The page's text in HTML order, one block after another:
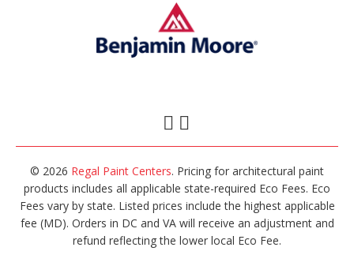
© 2026 Regal Paint Centers. Pricing for architectural paint
products includes all applicable state-required Eco Fees. Eco
Fees vary by state. Listed prices include the highest applicable
fee (MD). Orders in DC and VA will receive an adjustment and
refund reflecting the lower local Eco Fee.